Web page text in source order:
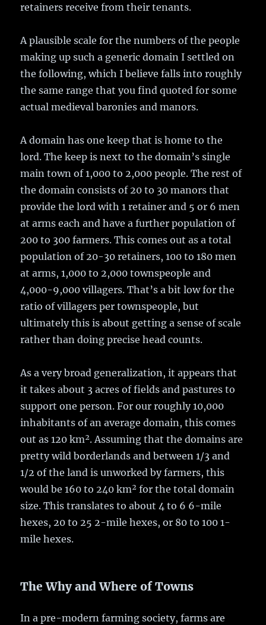
retainers receive from their tenants.
A plausible scale for the numbers of the people
making up such a generic domain I settled on
the following, which I believe falls into roughly
the same range that you find quoted for some
actual medieval baronies and manors.
A domain has one keep that is home to the
lord. The keep is next to the domain’s single
main town of 1,000 to 2,000 people. The rest of
the domain consists of 20 to 30 manors that
provide the lord with 1 retainer and 5 or 6 men
at arms each and have a further population of
200 to 300 farmers. This comes out as a total
population of 20-30 retainers, 100 to 180 men
at arms, 1,000 to 2,000 townspeople and
4,000-9,000 villagers. That’s a bit low for the
ratio of villagers per townspeople, but
ultimately this is about getting a sense of scale
rather than doing precise head counts.
As a very broad generalization, it appears that
it takes about 3 acres of fields and pastures to
support one person. For our roughly 10,000
inhabitants of an average domain, this comes
out as 120 km². Assuming that the domains are
pretty wild borderlands and between 1/3 and
1/2 of the land is unworked by farmers, this
would be 160 to 240 km² for the total domain
size. This translates to about 4 to 6 6-mile
hexes, 20 to 25 2-mile hexes, or 80 to 100 1-
mile hexes.
The Why and Where of Towns
In a pre-modern farming society, farms are